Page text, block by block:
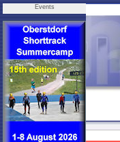
Events